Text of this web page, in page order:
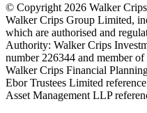
© Copyright 2026 Walker
Walker Crips Group Limited,
which are authorised and
Authority: Walker Crips
number 226344 and member
Walker Crips Financial
Ebor Trustees Limited
Asset Management LLP